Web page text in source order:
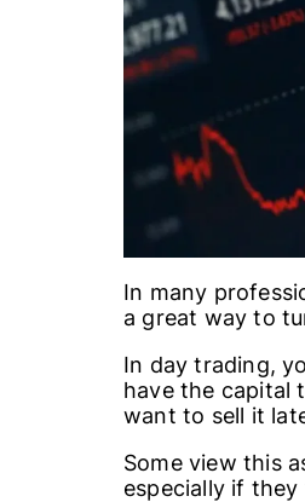
In many
a great way to
In day trading,
have the capital
want to sell it
Some view this
especially if